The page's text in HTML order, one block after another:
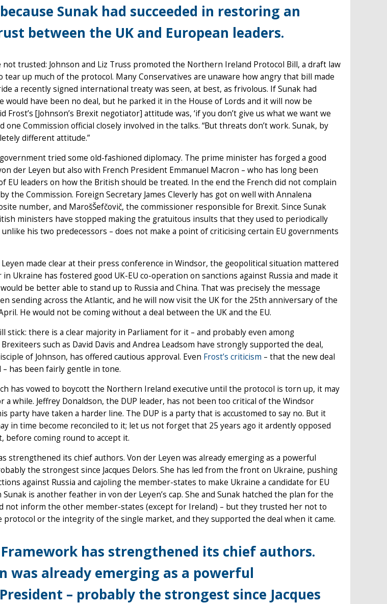
Sunak had succeeded in restoring an
between the UK and European leaders.
trusted: Johnson and Liz Truss promoted the Northern Ireland Protocol Bill, a draft law
tear up much of the protocol. Many Conservatives are unaware how angry that bill made
a recently signed international treaty was seen, at best, as frivolous. If Sunak had
have been no deal, but he parked it in the House of Lords and it will now be
Frost’s [Johnson’s Brexit negotiator] attitude was, ‘if you don’t give us what we want we
one Commission official closely involved in the talks. “But threats don’t work. Sunak, by
different attitude.”
tried some old-fashioned diplomacy. The prime minister has forged a good
der Leyen but also with French President Emmanuel Macron – who has long been
EU leaders on how the British should be treated. In the end the French did not complain
the Commission. Foreign Secretary James Cleverly has got on well with Annalena
number, and MarošŠefčovič, the commissioner responsible for Brexit. Since Sunak
ministers have stopped making the gratuitous insults that they used to periodically
unlike his two predecessors – does not make a point of criticising certain EU governments
made clear at their press conference in Windsor, the geopolitical situation mattered
Ukraine has fostered good UK-EU co-operation on sanctions against Russia and made it
be better able to stand up to Russia and China. That was precisely the message
sending across the Atlantic, and he will now visit the UK for the 25th anniversary of the
He would not be coming without a deal between the UK and the EU.
stick: there is a clear majority in Parliament for it – and probably even among
such as David Davis and Andrea Leadsom have strongly supported the deal,
of Johnson, has offered cautious approval. Even Frost’s criticism – that the new deal
– has been fairly gentle in tone.
has vowed to boycott the Northern Ireland executive until the protocol is torn up, it may
while. Jeffrey Donaldson, the DUP leader, has not been too critical of the Windsor
party have taken a harder line. The DUP is a party that is accustomed to say no. But it
in time become reconciled to it; let us not forget that 25 years ago it ardently opposed
before coming round to accept it.
strengthened its chief authors. Von der Leyen was already emerging as a powerful
the strongest since Jacques Delors. She has led from the front on Ukraine, pushing
against Russia and cajoling the member-states to make Ukraine a candidate for EU
is another feather in von der Leyen’s cap. She and Sunak hatched the plan for the
not inform the other member-states (except for Ireland) – but they trusted her not to
or the integrity of the single market, and they supported the deal when it came.
has strengthened its chief authors.
was already emerging as a powerful
– probably the strongest since Jacques